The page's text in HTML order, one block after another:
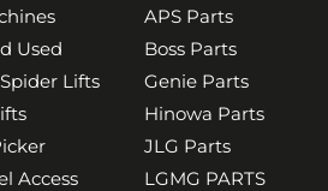
Used
Lifts
Access
APS Parts
Boss Parts
Genie Parts
Hinowa Parts
JLG Parts
LGMG PARTS